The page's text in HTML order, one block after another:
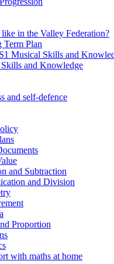
in the Valley Federation?
Term Plan
Musical Skills and
and Knowledge
and self-defence
and Subtraction
and Division
Proportion
with maths at home